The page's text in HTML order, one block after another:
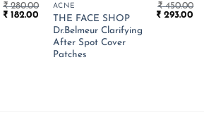
₹280.00
Original
₹ 182.00 Current
price
₹ 182.00.
ACNE
THE FACE SHOP
Dr.Belmeur Clarifying
After Spot Cover
Patches
₹450.00
Original
₹ 293.00